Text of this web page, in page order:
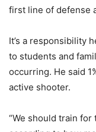
first line of defense
It’s a responsibility
to students and
occurring. He said
active shooter.
“We should train